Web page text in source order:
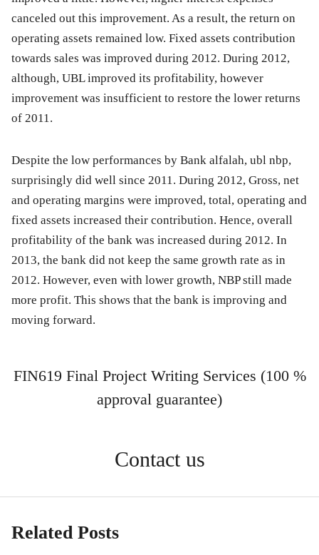
canceled out this improvement. As a result, the return on
operating assets remained low. Fixed assets contribution
towards sales was improved during 2012. During 2012,
although, UBL improved its profitability, however
improvement was insufficient to restore the lower returns
of 2011.
Despite the low performances by Bank alfalah, ubl nbp,
surprisingly did well since 2011. During 2012, Gross, net
and operating margins were improved, total, operating and
fixed assets increased their contribution. Hence, overall
profitability of the bank was increased during 2012. In
2013, the bank did not keep the same growth rate as in
2012. However, even with lower growth, NBP still made
more profit. This shows that the bank is improving and
moving forward.
FIN619 Final Project Writing Services (100 %
approval guarantee)
Contact us
Related Posts